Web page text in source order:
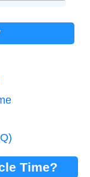
Time?